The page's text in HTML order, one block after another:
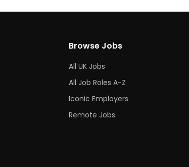
Browse Jobs
All UK Jobs
All Job Roles A-Z
Iconic Employers
Remote Jobs